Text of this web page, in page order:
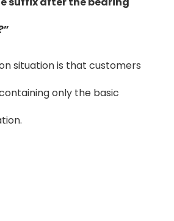
situation is that customers
only the basic